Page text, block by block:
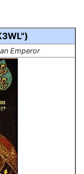
Emperor